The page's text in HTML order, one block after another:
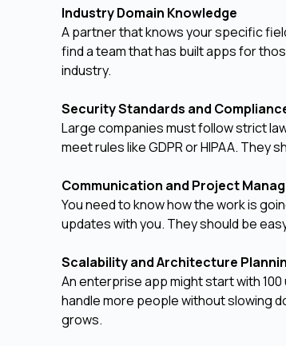
Industry Domain Knowledge
A partner that knows your specific
find a team that has built apps for
industry.
Security Standards and
Large companies must follow strict
meet rules like GDPR or HIPAA. They
Communication and Project
You need to know how the work is
updates with you. They should be
Scalability and Architecture
An enterprise app might start with
handle more people without slowing
grows.